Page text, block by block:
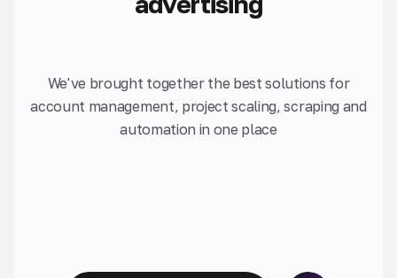
We've brought together the best solutions for
account management, project scaling, scraping and
automation in one place